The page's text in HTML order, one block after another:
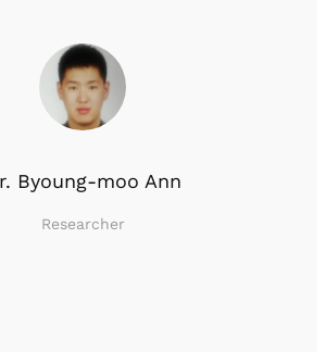
Byoung-moo Ann
Researcher